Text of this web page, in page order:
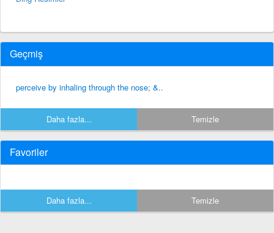
Geçmiş
perceive by inhaling through the nose; &..
Daha fazla... Temizle
Favoriler
Daha fazla... Temizle